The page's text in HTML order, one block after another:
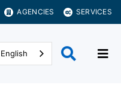
AGENCIES SERVICES
English